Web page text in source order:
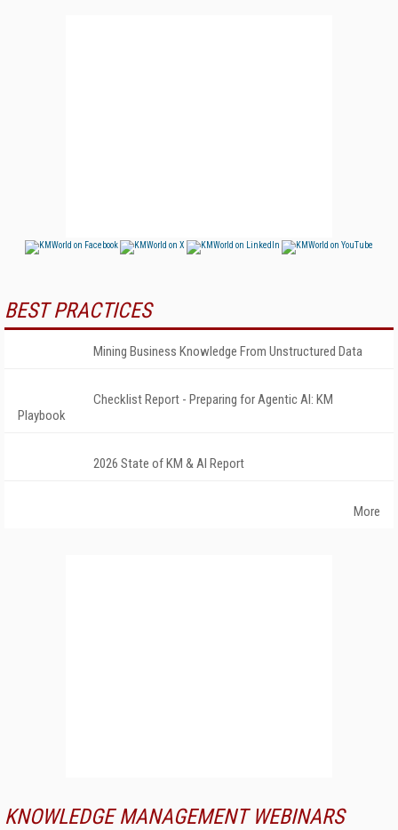
BEST PRACTICES
Mining Business Knowledge From Unstructured Data
Checklist Report - Preparing for Agentic AI: KM
Playbook
2026 State of KM & AI Report
More
KNOWLEDGE MANAGEMENT WEBINARS